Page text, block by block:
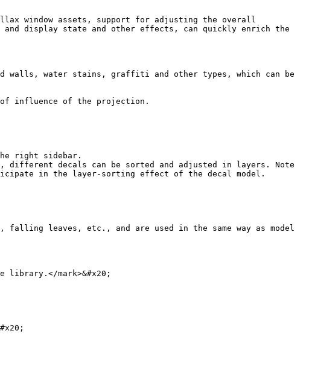
window assets, support for adjusting the overall
and display state and other effects, can quickly enrich the
walls, water stains, graffiti and other types, which can be
influence of the projection.
right sidebar.
decals can be sorted and adjusted in layers. Note
in the layer-sorting effect of the decal model.
leaves, etc., and are used in the same way as model
library.</mark>&#x20;